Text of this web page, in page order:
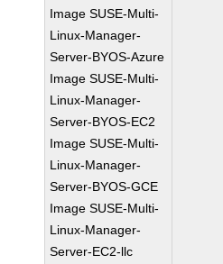
Image SUSE-Multi-
Linux-Manager-
Server-BYOS-Azure
Image SUSE-Multi-
Linux-Manager-
Server-BYOS-EC2
Image SUSE-Multi-
Linux-Manager-
Server-BYOS-GCE
Image SUSE-Multi-
Linux-Manager-
Server-EC2-llc